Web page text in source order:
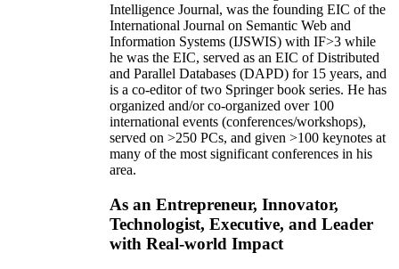
Intelligence Journal, was the founding EIC of the
International Journal on Semantic Web and
Information Systems (IJSWIS) with IF>3 while
he was the EIC, served as an EIC ofDistributed
and Parallel Databases (DAPD) for 15 years, and
is a co-editor of two Springer book series. He has
organized and/or co-organized over 100
international events (conferences/workshops),
served on >250 PCs, and given >100 keynotes at
many of the most significant conferences in his
area.
As an Entrepreneur, Innovator,
Technologist, Executive, and Leader
with Real-world Impact